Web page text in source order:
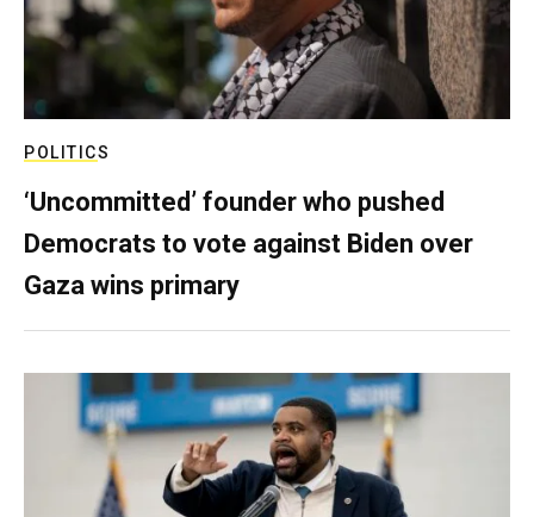
POLITICS
‘Uncommitted’ founder who pushed
Democrats to vote against Biden over
Gaza wins primary